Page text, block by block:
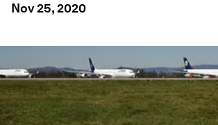
Nov 25, 2020